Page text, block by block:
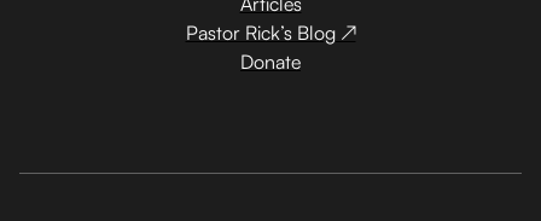
Pastor Rick’s Blog ↗
Donate